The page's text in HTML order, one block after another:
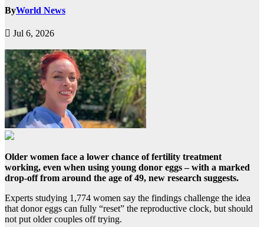
ByWorld News
Jul 6, 2026
Older women face a lower chance of fertility treatment
working, even when using young donor eggs – with a marked
drop-off from around the age of 49, new research suggests.
Experts studying 1,774 women say the findings challenge the idea
that donor eggs can fully “reset” the reproductive clock, but should
not put older couples off trying.